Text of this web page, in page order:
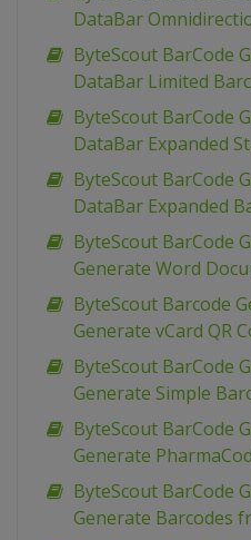
DataBar
ByteScout BarCode
DataBar Limited
ByteScout BarCode
DataBar Expanded
ByteScout BarCode
DataBar Expanded
ByteScout BarCode
Generate Word
ByteScout Barcode
Generate vCard QR
ByteScout BarCode
Generate Simple
ByteScout BarCode
Generate
ByteScout BarCode
Generate Barcodes